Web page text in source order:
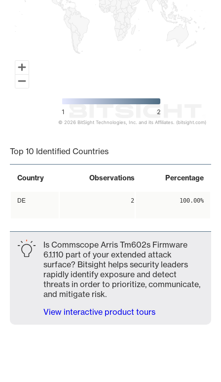
1 2
© 2026 BitSight Technologies, Inc. and its Affiliates. (bitsight.com)
Top 10 Identified Countries
Country Observations Percentage
DE 2 100.00%
Is Commscope Arris Tm602s Firmware
6.1.110 part of your extended attack
surface? Bitsight helps security leaders
rapidly identify exposure and detect
threats in order to prioritize, communicate,
and mitigate risk.
View interactive product tours